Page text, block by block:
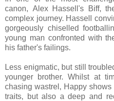
canon, Alex Hassell's Biff,
complex journey. Hassell
gorgeously chiselled
young man confronted with
his father's failings.
Less enigmatic, but still
younger brother. Whilst at
chasing wastrel, Happy
traits, but also a deep and